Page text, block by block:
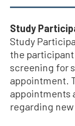
Study
Study
the
screening for
appointment.
appointments
regarding